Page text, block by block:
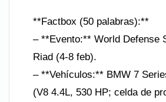
**Factbox (50 palabras):**
– **Evento:** World Defense
Riad (4-8 feb).
– **Vehículos:** BMW 7
(V8 4.4L, 530 HP; celda de